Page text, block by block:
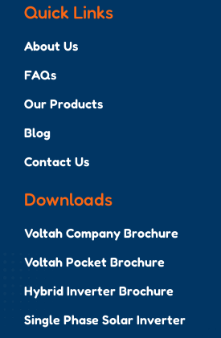
Quick Links
About Us
FAQs
Our Products
Blog
Contact Us
Downloads
Voltah Company Brochure
Voltah Pocket Brochure
Hybrid Inverter Brochure
Single Phase Solar Inverter